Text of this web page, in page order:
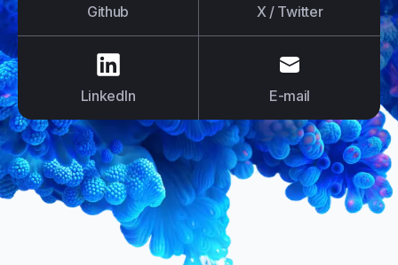
Github X / Twitter
LinkedIn
E-mail
E-mail